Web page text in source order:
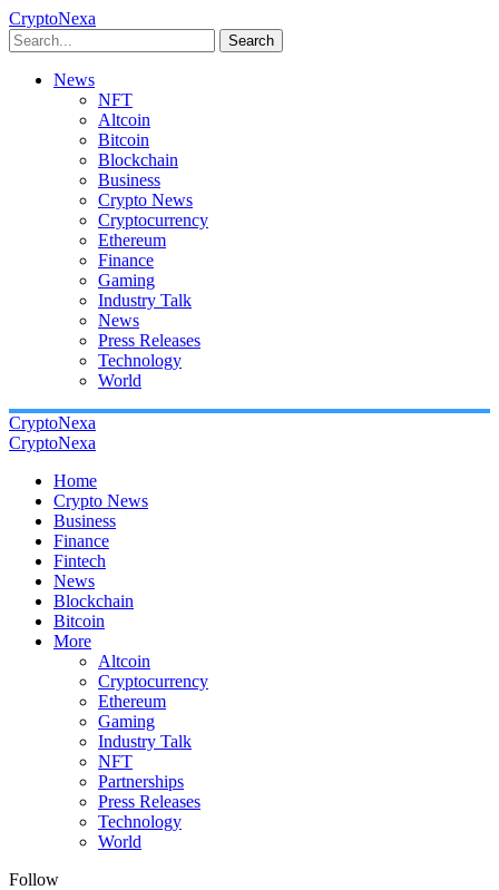
CryptoNexa
Search
News
NFT
Altcoin
Bitcoin
Blockchain
Business
Crypto News
Cryptocurrency
Ethereum
Finance
Gaming
Industry Talk
News
Press Releases
Technology
World
CryptoNexa
CryptoNexa
Home
Crypto News
Business
Finance
Fintech
News
Blockchain
Bitcoin
More
Altcoin
Cryptocurrency
Ethereum
Gaming
Industry Talk
NFT
Partnerships
Press Releases
Technology
World
Follow